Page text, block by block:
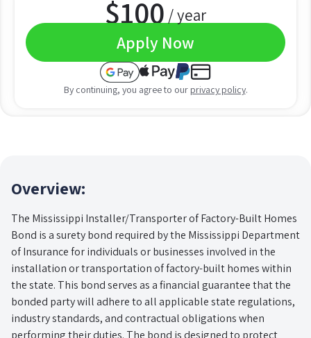
$100 / year
Apply Now
By continuing, you agree to our privacy policy.
Overview:
The Mississippi Installer/Transporter of Factory-Built Homes
Bond is a surety bond required by the Mississippi Department
of Insurance for individuals or businesses involved in the
installation or transportation of factory-built homes within
the state. This bond serves as a financial guarantee that the
bonded party will adhere to all applicable state regulations,
industry standards, and contractual obligations when
performing their duties. The bond is designed to protect